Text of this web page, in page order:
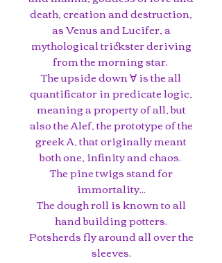
death, creation and destruction,
as Venus and Lucifer, a
mythological trickster deriving
from the morning star.
The upside down ∀ is the all
quantificator in predicate logic,
meaning a property of all, but
also the Alef, the prototype of the
greek A, that originally meant
both one, infinity and chaos.
The pine twigs stand for
immortality...
The dough roll is known to all
hand building potters.
Potsherds fly around all over the
sleeves.